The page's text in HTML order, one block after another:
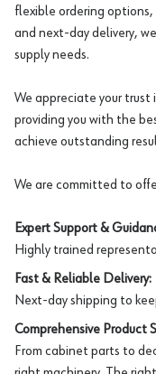
flexible ordering
and next-day delivery,
supply needs.
We appreciate your
providing you with the
achieve outstanding
We are committed to
Expert Support &
Highly trained
Fast & Reliable Delivery:
Next-day shipping to
Comprehensive Product
From cabinet parts to